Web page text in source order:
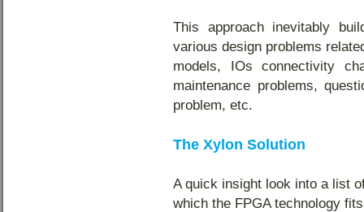
This approach inevitably
various design problems
models, IOs connectivity
maintenance problems,
problem, etc.
The Xylon Solution
A quick insight look into a list
which the FPGA technology